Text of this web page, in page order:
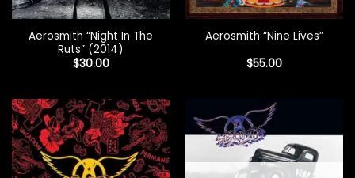
Aerosmith “Night In The
Ruts” (2014)
$30.00
Aerosmith “Nine Lives”
$55.00